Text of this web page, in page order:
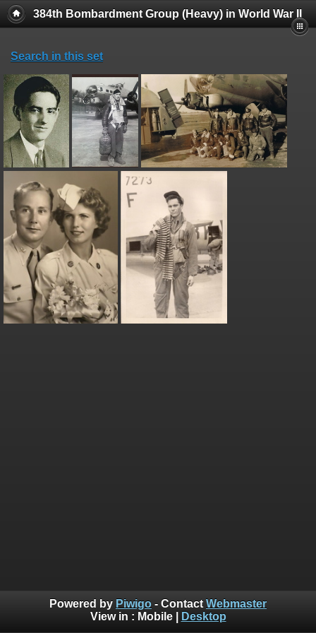
384th Bombardment Group (Heavy) in World War II
Search in this set
Powered by Piwigo - Contact Webmaster
View in : Mobile| Desktop